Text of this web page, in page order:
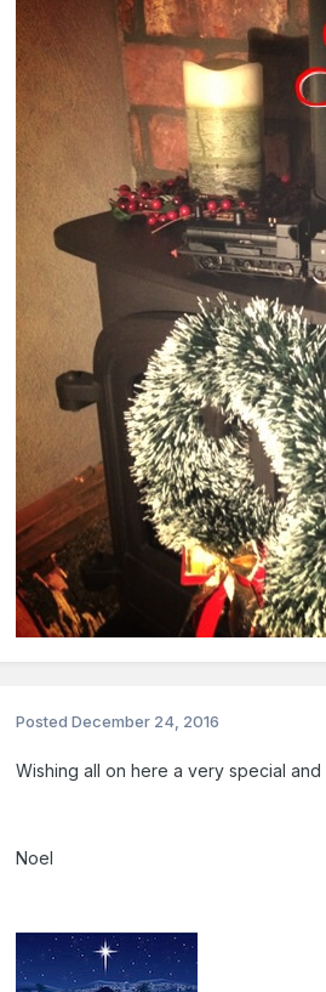
PostedDecember 24, 2016
Wishing all on here a very special and
Noel